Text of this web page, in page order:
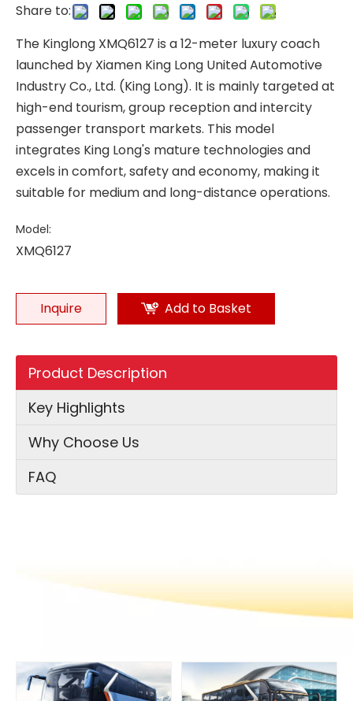
Share to:
The Kinglong XMQ6127 is a 12-meter luxury coach
launched by Xiamen King Long United Automotive
Industry Co., Ltd. (King Long). It is mainly targeted at
high-end tourism, group reception and intercity
passenger transport markets. This model
integrates King Long's mature technologies and
excels in comfort, safety and economy, making it
suitable for medium and long-distance operations.
Model:
XMQ6127
Inquire Add to Basket
Product Description
Key Highlights
Why Choose Us
FAQ